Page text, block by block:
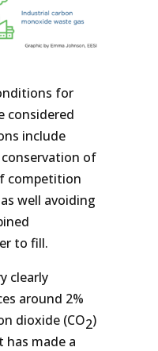
for
considered
include
of
competition
well avoiding
to fill.
clearly
around 2%
dioxide (CO2)
has made a